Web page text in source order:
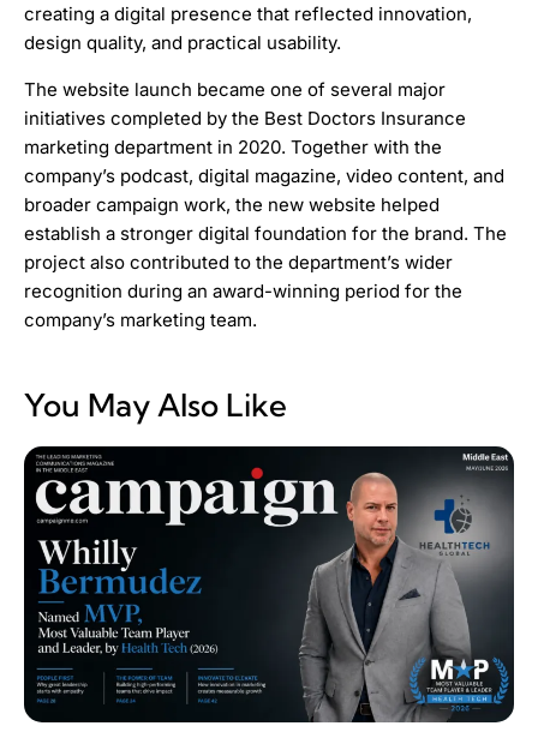
creating a digital presence that reflected innovation,
design quality, and practical usability.
The website launch became one of several major
initiatives completed by the Best Doctors Insurance
marketing department in 2020. Together with the
company’s podcast, digital magazine, video content, and
broader campaign work, the new website helped
establish a stronger digital foundation for the brand. The
project also contributed to the department’s wider
recognition during an award-winning period for the
company’s marketing team.
You May Also Like